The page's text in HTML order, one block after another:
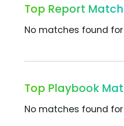
Top Report
No matches found
Top Playbook
No matches found